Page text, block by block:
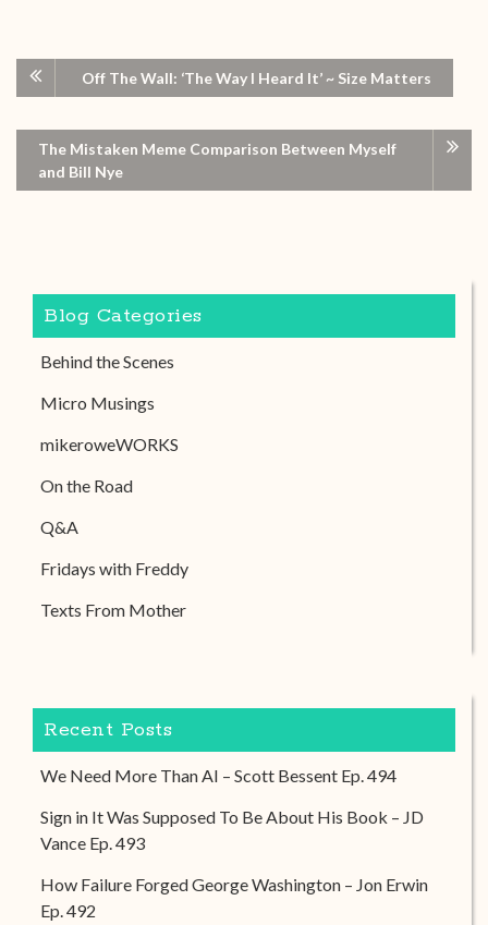
Off The Wall: ‘The Way I Heard It’ ~ Size Matters
The Mistaken Meme Comparison Between Myself
and Bill Nye
Blog Categories
Behind the Scenes
Micro Musings
mikeroweWORKS
On the Road
Q&A
Fridays with Freddy
Texts From Mother
Recent Posts
We Need More Than AI – Scott Bessent Ep. 494
Sign in It Was Supposed To Be About His Book – JD
Vance Ep. 493
How Failure Forged George Washington – Jon Erwin
Ep. 492